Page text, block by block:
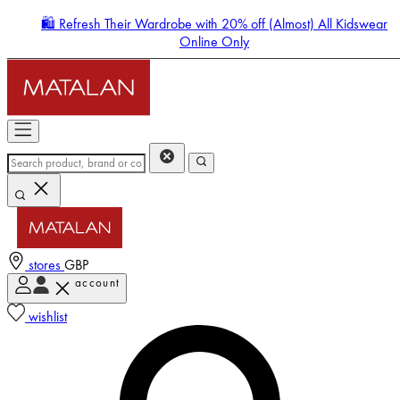
🛍️ Refresh Their Wardrobe with 20% off (Almost) All Kidswear
Online Only
stores GBP
account
wishlist